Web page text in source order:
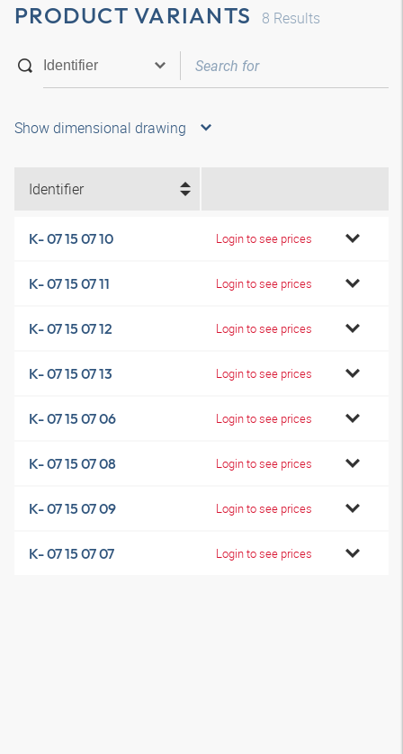
PRODUCT VARIANTS 8 Results
Show dimensional drawing
Identifier
K- 07 15 07 10 Login to see prices
K- 07 15 07 11 Login to see prices
K- 07 15 07 12 Login to see prices
K- 07 15 07 13 Login to see prices
K- 07 15 07 06 Login to see prices
K- 07 15 07 08 Login to see prices
K- 07 15 07 09 Login to see prices
K- 07 15 07 07 Login to see prices